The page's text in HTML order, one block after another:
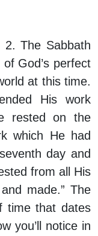
2. The Sabbath
God’s perfect
at this time.
His work
rested on the
which He had
day and
from all His
made.” The
time that dates
you’ll notice in